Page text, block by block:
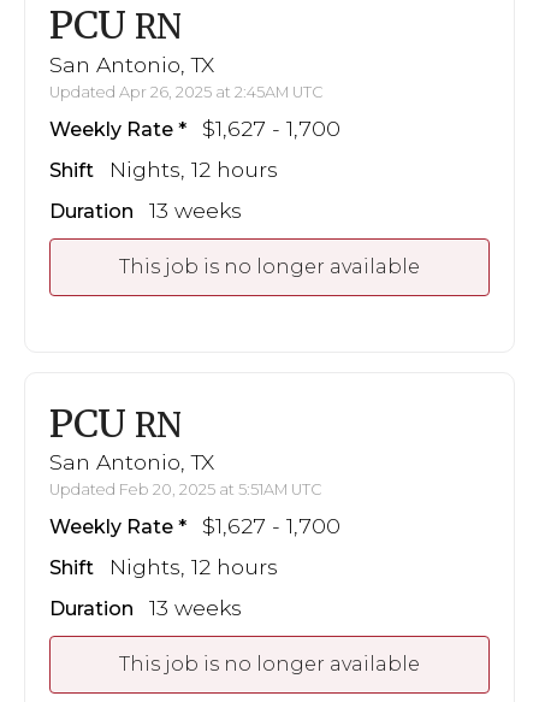
PCU RN
San Antonio, TX
Updated Apr 26, 2025 at 2:45AM UTC
Weekly Rate $1,627 - 1,700
Shift Nights, 12 hours
Duration 13 weeks
This job is no longer available
PCU RN
San Antonio, TX
Updated Feb 20, 2025 at 5:51AM UTC
Weekly Rate $1,627 - 1,700
Shift Nights, 12 hours
Duration 13 weeks
This job is no longer available